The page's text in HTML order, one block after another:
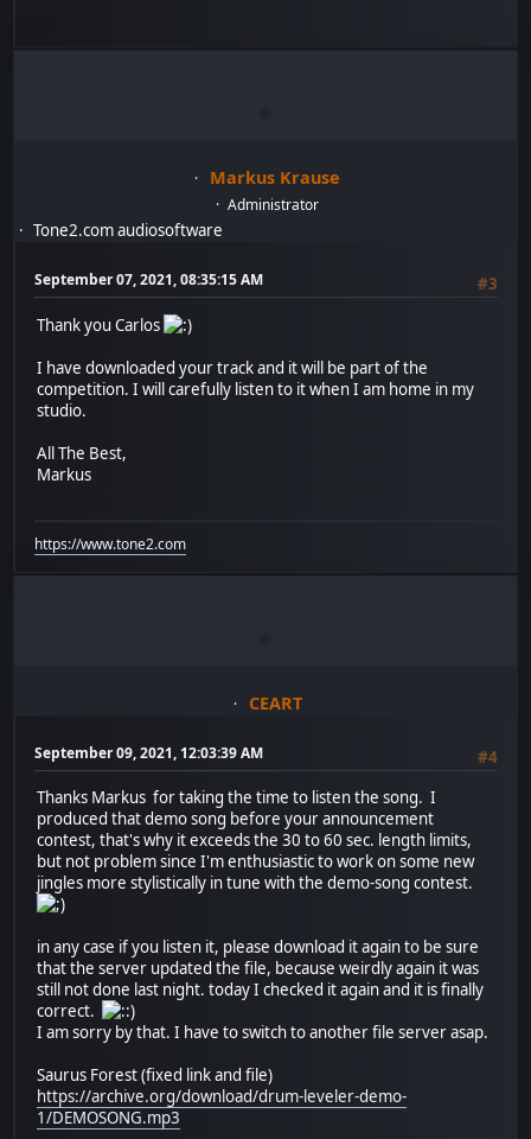
Markus Krause
Administrator
Tone2.com audiosoftware
September 07, 2021, 08:35:15 AM
#3
Thank you Carlos
I have downloaded your track and it will be part of the
competition. I will carefully listen to it when I am home in my
studio.
All The Best,
Markus
https://www.tone2.com
CEART
September 09, 2021, 12:03:39 AM
#4
Thanks Markus for taking the time to listen the song. I
produced that demo song before your announcement
contest, that's why it exceeds the 30 to 60 sec. length limits,
but not problem since I'm enthusiastic to work on some new
jingles more stylistically in tune with the demo-song contest.
in any case if you listen it, please download it again to be sure
that the server updated the file, because weirdly again it was
still not done last night. today I checked it again and it is finally
correct.
I am sorry by that. I have to switch to another file server asap.
Saurus Forest (fixed link and file)
https://archive.org/download/drum-leveler-demo-
1/DEMOSONG.mp3